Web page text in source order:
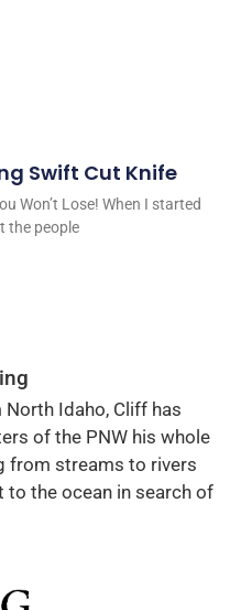
Swift Cut Knife
Won’t Lose! When I started
the people
Idaho, Cliff has
of the PNW his whole
from streams to rivers
to the ocean in search of